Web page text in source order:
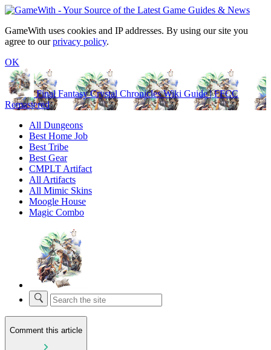
GameWith uses cookies and IP addresses. By using our site you
agree to ourprivacy policy.
OK
Final Fantasy Crystal Chronicles Wiki Guide | FFCC
Remastered
All Dungeons
Best Home Job
Best Tribe
Best Gear
CMPLT Artifact
All Artifacts
All Mimic Skins
Moogle House
Magic Combo
Comment this article